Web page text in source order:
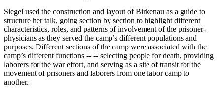
Siegel used the construction and layout of Birkenau as a guide to
structure her talk, going section by section to highlight different
characteristics, roles, and patterns of involvement of the prisoner-
physicians as they served the camp’s different populations and
purposes. Different sections of the camp were associated with the
camp’s different functions -- -- selecting people for death, providing
laborers for the war effort, and serving as a site of transit for the
movement of prisoners and laborers from one labor camp to
another.